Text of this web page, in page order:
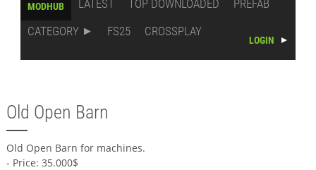
MODHUB LATEST TOP DOWNLOADED
PREFAB
CATEGORY
FS25 CROSSPLAY
LOGIN
Old Open Barn
Old Open Barn for machines.
- Price: 35.000$